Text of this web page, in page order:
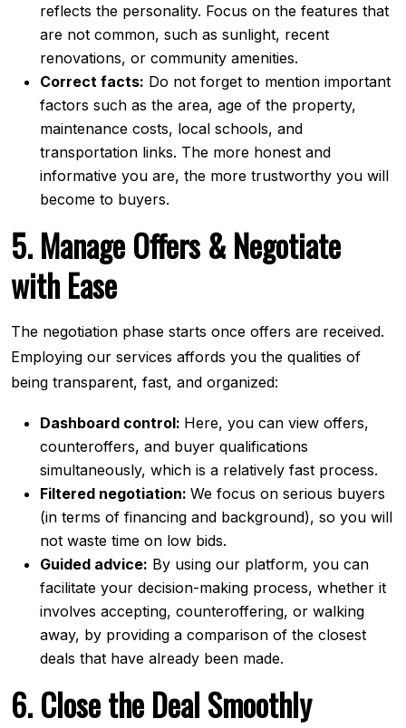
reflects the personality. Focus on the features that
are not common, such as sunlight, recent
renovations, or community amenities.
Correct facts: Do not forget to mention important
factors such as the area, age of the property,
maintenance costs, local schools, and
transportation links. The more honest and
informative you are, the more trustworthy you will
become to buyers.
5. Manage Offers & Negotiate
with Ease
The negotiation phase starts once offers are received.
Employing our services affords you the qualities of
being transparent, fast, and organized:
Dashboard control: Here, you can view offers,
counteroffers, and buyer qualifications
simultaneously, which is a relatively fast process.
Filtered negotiation: We focus on serious buyers
(in terms of financing and background), so you will
not waste time on low bids.
Guided advice: By using our platform, you can
facilitate your decision-making process, whether it
involves accepting, counteroffering, or walking
away, by providing a comparison of the closest
deals that have already been made.
6.​‍​‌‍​‍‌​‍​‌‍​‍‌ Close the Deal Smoothly